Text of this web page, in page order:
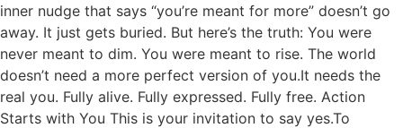
inner nudge that says “you’re meant for more” doesn’t go
away. It just gets buried. But here’s the truth: You were
never meant to dim. You were meant to rise. The world
doesn’t need a more perfect version of you.It needs the
real you. Fully alive. Fully expressed. Fully free. Action
Starts with You This is your invitation to say yes.To